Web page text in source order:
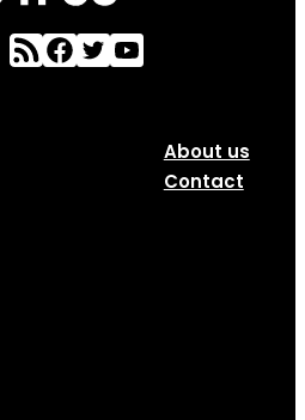
About us
Contact